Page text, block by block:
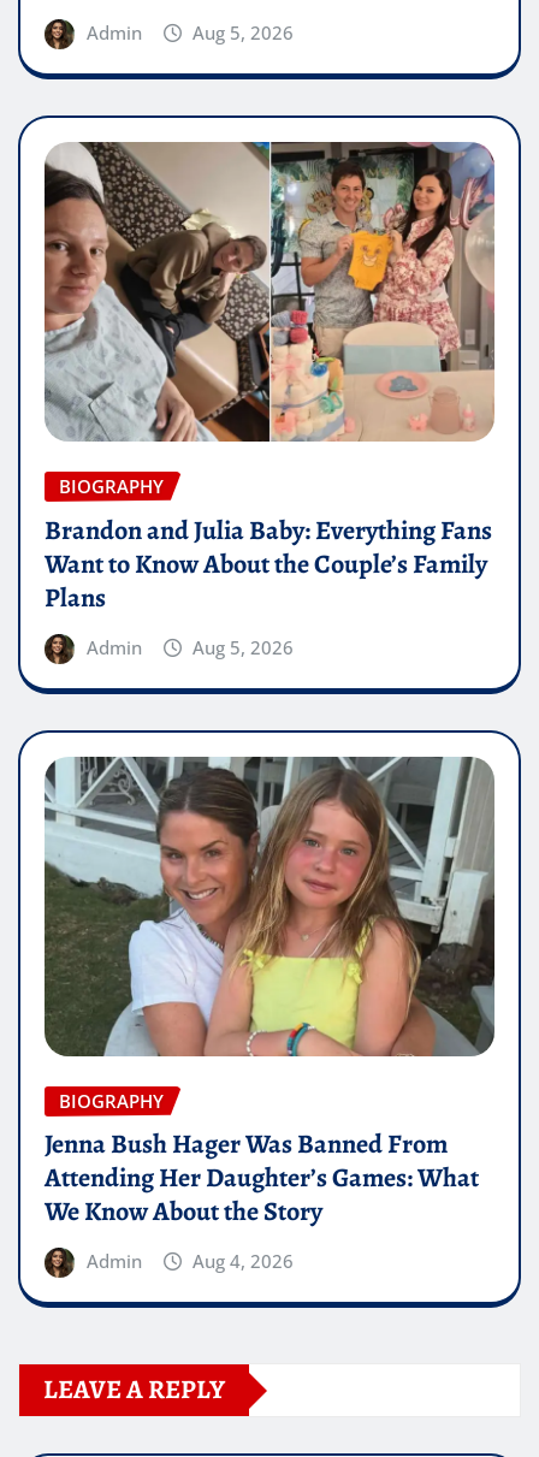
Admin Aug 5, 2026
BIOGRAPHY
Brandon and Julia Baby: Everything Fans
Want to Know About the Couple’s Family
Plans
Admin Aug 5, 2026
BIOGRAPHY
Jenna Bush Hager Was Banned From
Attending Her Daughter’s Games: What
We Know About the Story
Admin Aug 4, 2026
LEAVE A REPLY